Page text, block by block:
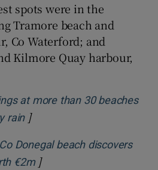
spots were in the
Tramore beach and
Co Waterford; and
Kilmore Quay harbour,
at more than 30 beaches
rainOpens in new window
]
Donegal beach discovers
€2mOpens in new window
]